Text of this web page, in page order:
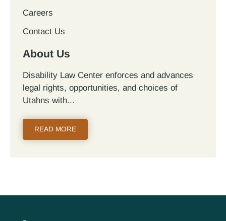
Careers
Contact Us
About Us
Disability Law Center enforces and advances
legal rights, opportunities, and choices of
Utahns with...
READ MORE